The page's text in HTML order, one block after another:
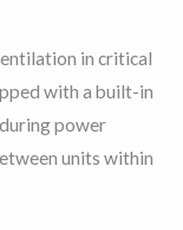
in critical
with a built-in
power
units within